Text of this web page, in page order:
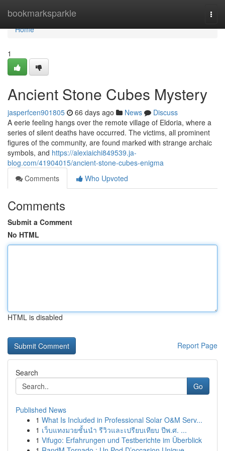
bookmarksparkle
Home
Home
1
Ancient Stone Cubes Mystery
jasperfcen901805 66 days ago News
Discuss
A eerie feeling hangs over the remote village of Eldoria, where a
series of silent deaths have occurred. The victims, all prominent
figures of the community, are found marked with strange archaic
symbols, and https://alexiaichi849539.ja-
blog.com/41904015/ancient-stone-cubes-enigma
Comments
Who Upvoted
Comments
Submit a Comment
No HTML
HTML is disabled
Report Page
Search
Go
Published News
1 What Is Included in Professional Solar O&M Serv...
1 เว็บแทงมวยชั้นนำ รีวิวและเปรียบเทียบ ปีพ.ศ. ...
1 Vifugo: Erfahrungen und Testberichte im Überblick